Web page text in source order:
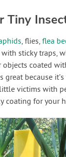
Tiny
, flies,flea
sticky traps,
objects coated
great because
victims with
coating for your